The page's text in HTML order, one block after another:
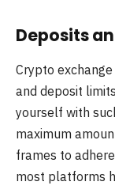
Deposits
Crypto
and deposit
yourself with
maximum
frames to
most platforms